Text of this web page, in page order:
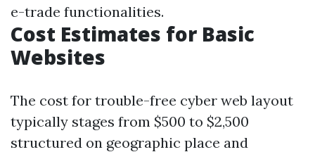
e-trade functionalities.
Cost Estimates for Basic
Websites
The cost for trouble-free cyber web layout
typically stages from $500 to $2,500
structured on geographic place and